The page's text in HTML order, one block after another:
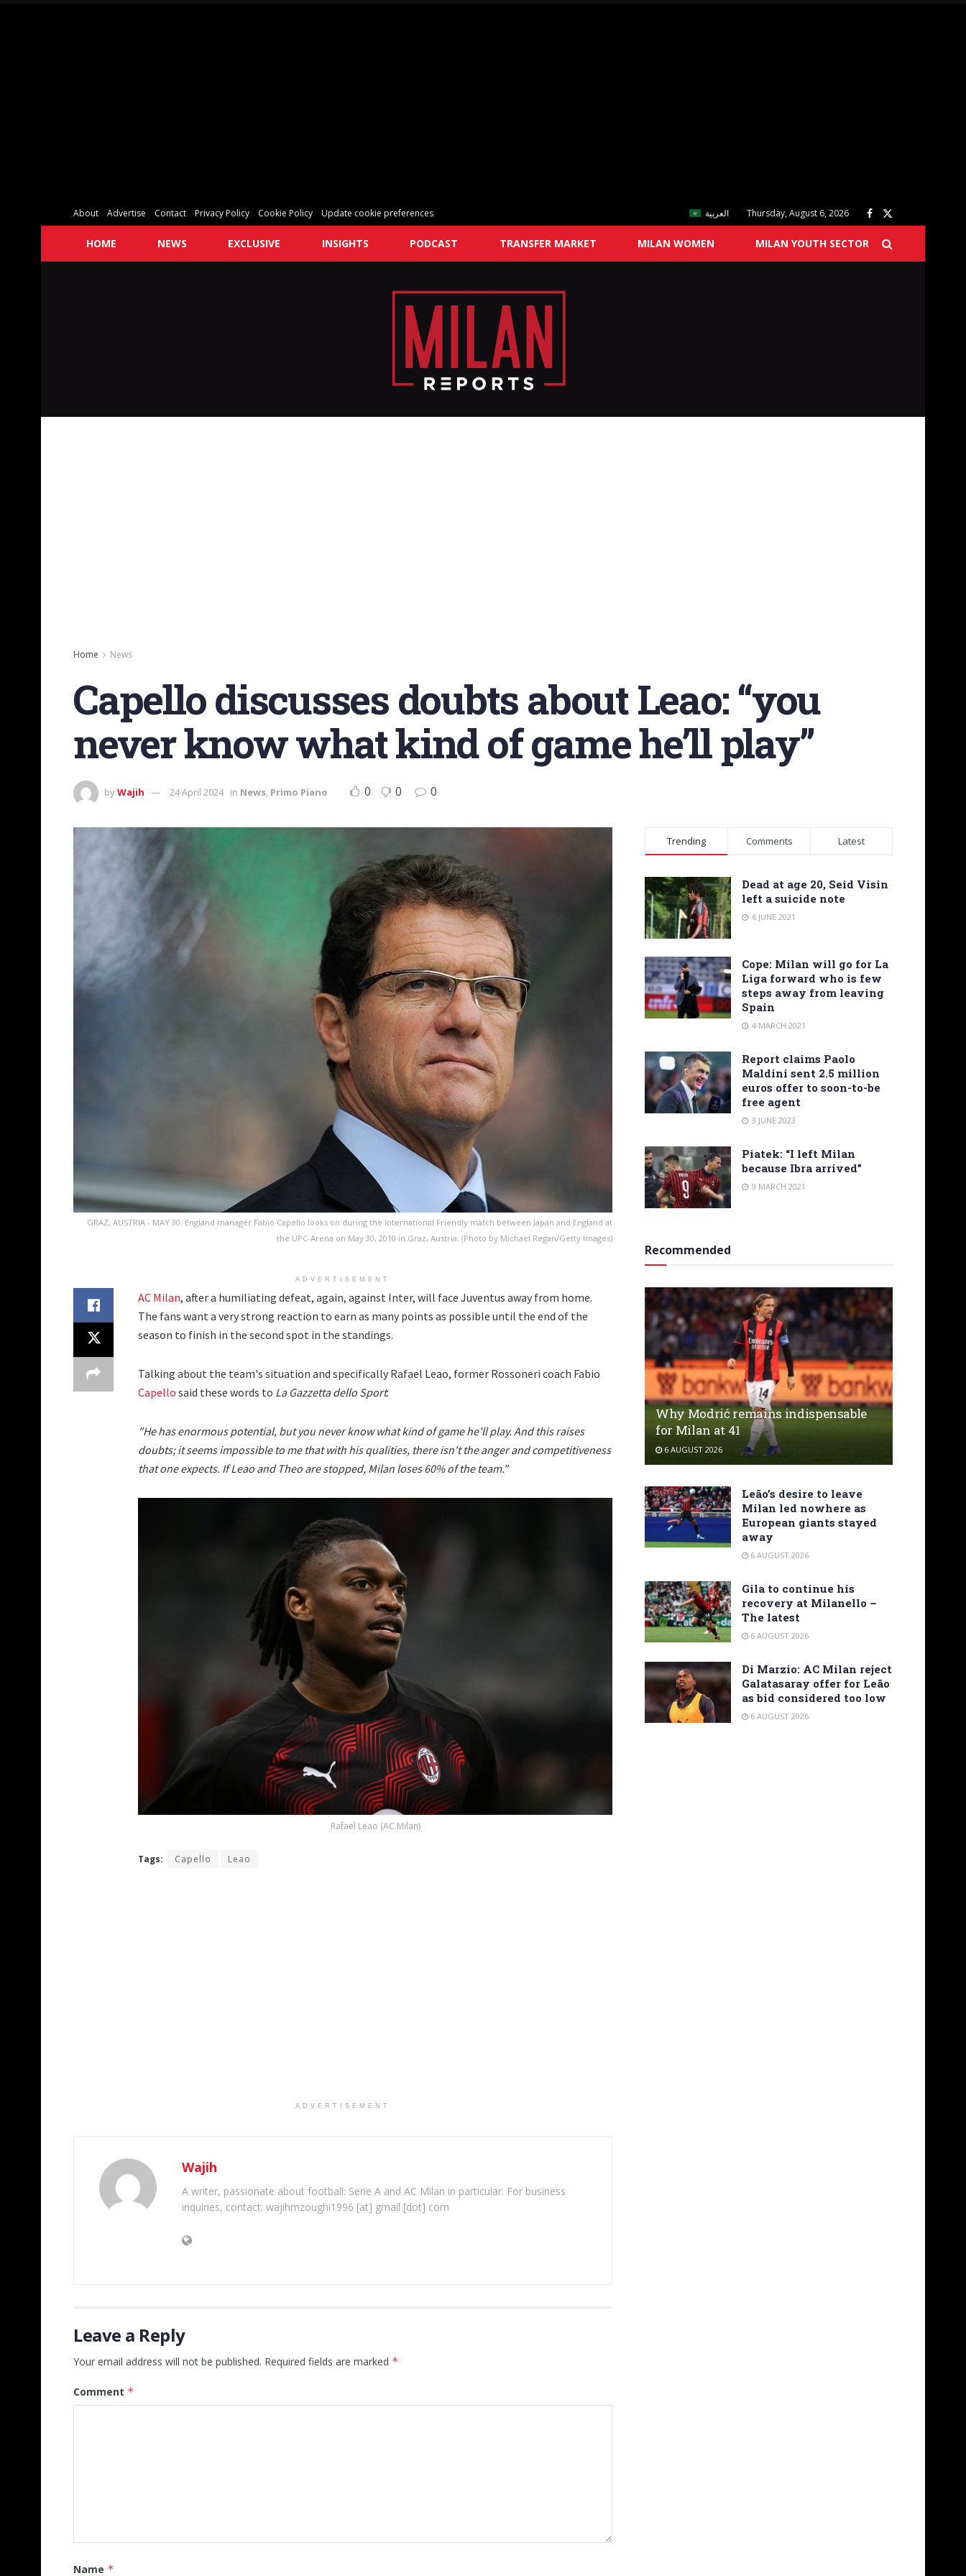
About Advertise Contact Privacy Policy Cookie Policy Update cookie preferences العربية Thursday, August 6, 2026
HOME NEWS EXCLUSIVE INSIGHTS PODCAST TRANSFER MARKET MILAN WOMEN MILAN YOUTH SECTOR
Home News
Capello discusses doubts about Leao: “you
never know what kind of game he’ll play”
byWajih 24 April 2024 in News, Primo Piano 0 0 0
GRAZ, AUSTRIA - MAY 30: England manager Fabio Capello looks on during the International Friendly match between Japan and England at
the UPC-Arena on May 30, 2010 in Graz, Austria. (Photo by Michael Regan/Getty Images)
ADVERTISEMENT
AC Milan, after a humiliating defeat, again, against Inter, will face Juventus away from home.
The fans want a very strong reaction to earn as many points as possible until the end of the
season to finish in the second spot in the standings.
Talking about the team's situation and specifically Rafael Leao, former Rossoneri coach Fabio
Capello said these words to La Gazzetta dello Sport:
"He has enormous potential, but you never know what kind of game he'll play. And this raises
doubts; it seems impossible to me that with his qualities, there isn't the anger and competitiveness
that one expects. If Leao and Theo are stopped, Milan loses 60% of the team."
Rafael Leao (AC Milan)
Tags: Capello Leao
ADVERTISEMENT
Wajih
A writer, passionate about football: Serie A and AC Milan in particular. For business
inquiries, contact: wajihmzoughi1996 [at] gmail [dot] com
Leave a Reply
Your email address will not be published. Required fields are marked *
Comment *
Name *
Trending Comments Latest
Dead at age 20, Seid Visin
left a suicide note
6 JUNE 2021
Cope: Milan will go for La
Liga forward who is few
steps away from leaving
Spain
4 MARCH 2021
Report claims Paolo
Maldini sent 2.5 million
euros offer to soon-to-be
free agent
3 JUNE 2023
Piatek: “I left Milan
because Ibra arrived”
9 MARCH 2021
Recommended
Why Modrić remains indispensable
for Milan at 41
6 AUGUST 2026
Leão’s desire to leave
Milan led nowhere as
European giants stayed
away
6 AUGUST 2026
Gila to continue his
recovery at Milanello –
The latest
6 AUGUST 2026
Di Marzio: AC Milan reject
Galatasaray offer for Leão
as bid considered too low
6 AUGUST 2026